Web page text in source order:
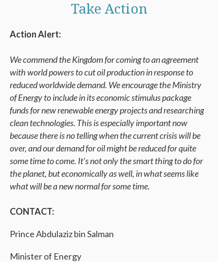
Take Action
Action Alert:
We commend the Kingdom for coming to an agreement
with world powers to cut oil production in response to
reduced worldwide demand. We encourage the Ministry
of Energy to include in its economic stimulus package
funds for new renewable energy projects and researching
clean technologies. This is especially important now
because there is no telling when the current crisis will be
over, and our demand for oil might be reduced for quite
some time to come. It’s not only the smart thing to do for
the planet, but economically as well, in what seems like
what will be a new normal for some time.
CONTACT:
Prince Abdulaziz bin Salman
Minister of Energy